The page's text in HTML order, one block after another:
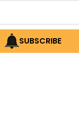
technology
equipment
Construction Equipment
SUBSCRIBE